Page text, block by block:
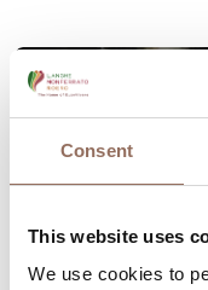
Consent
This website uses
We use cookies to